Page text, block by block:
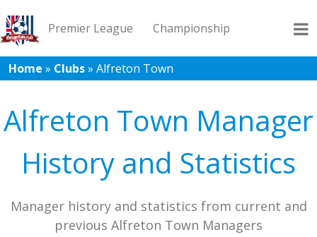
Premier League Championship
League 1 League 2 Records Blog
Home » Clubs» Alfreton Town
Alfreton Town Manager
History and Statistics
Manager history and statistics from current and
previous Alfreton Town Managers